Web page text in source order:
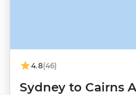
4.8(46)
Sydney to Cairns